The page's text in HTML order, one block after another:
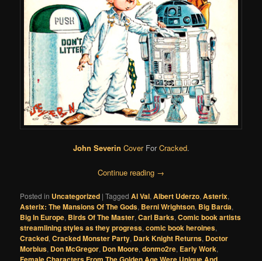
John Severin CoverForCracked.
Continue reading →
Posted in Uncategorized |Tagged Al Val,Albert Uderzo,Asterix,
Asterix: The Mansions Of The Gods, Berni Wrightson, Big Barda,
Big In Europe, Birds Of The Master,Carl Barks,Comic book artists
streamlining styles as they progress,comic book heroines,
Cracked,Cracked Monster Party, Dark Knight Returns, Doctor
Morbius, Don McGregor, Don Moore,donmo2re, Early Work,